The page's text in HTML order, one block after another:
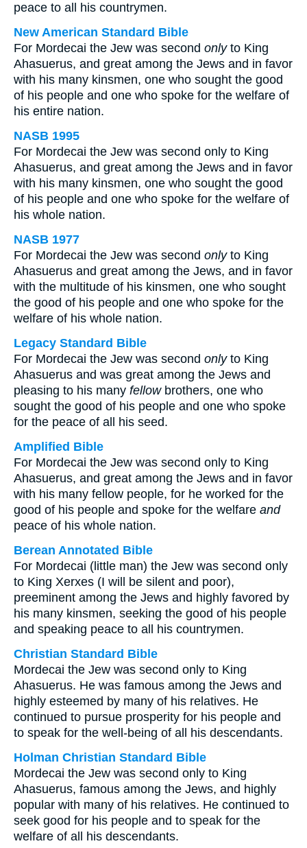
peace to all his countrymen.
New American Standard Bible
For Mordecai the Jew was second onlyto King
Ahasuerus, and great among the Jews and in favor
with his many kinsmen, one who sought the good
of his people and one who spoke for the welfare of
his entire nation.
NASB 1995
For Mordecai the Jew was second only to King
Ahasuerus, and great among the Jews and in favor
with his many kinsmen, one who sought the good
of his people and one who spoke for the welfare of
his whole nation.
NASB 1977
For Mordecai the Jew was second onlyto King
Ahasuerus and great among the Jews, and in favor
with the multitude of his kinsmen, one who sought
the good of his people and one who spoke for the
welfare of his whole nation.
Legacy Standard Bible
For Mordecai the Jew was second onlyto King
Ahasuerus and was great among the Jews and
pleasing to his many fellowbrothers, one who
sought the good of his people and one who spoke
for the peace of all his seed.
Amplified Bible
For Mordecai the Jew was second only to King
Ahasuerus, and great among the Jews and in favor
with his many fellow people, for he worked for the
good of his people and spoke for the welfare and
peace of his whole nation.
Berean Annotated Bible
For Mordecai (little man) the Jew was second only
to King Xerxes (I will be silent and poor),
preeminent among the Jews and highly favored by
his many kinsmen, seeking the good of his people
and speaking peace to all his countrymen.
Christian Standard Bible
Mordecai the Jew was second only to King
Ahasuerus. He was famous among the Jews and
highly esteemed by many of his relatives. He
continued to pursue prosperity for his people and
to speak for the well-being of all his descendants.
Holman Christian Standard Bible
Mordecai the Jew was second only to King
Ahasuerus, famous among the Jews, and highly
popular with many of his relatives. He continued to
seek good for his people and to speak for the
welfare of all his descendants.